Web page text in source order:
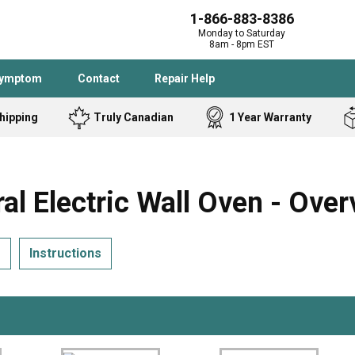
1-866-883-8386
Monday to Saturday
8am - 8pm EST
Contact Repair Help
Samsung
Black and
Bostitch
Homelite
Band Saw
Cooktop
Freezer
Truly Canadian 1 Year Warranty
Electric Wall Oven -
Instructions